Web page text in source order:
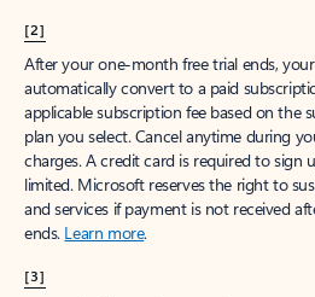
[2]
After your one-month free trial ends,
automatically convert to a paid
applicable subscription fee based on the
plan you select. Cancel anytime during
charges. A credit card is required to sign
limited. Microsoft reserves the right to
and services if payment is not received
ends. Learn more.
[3]